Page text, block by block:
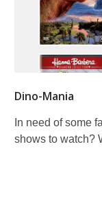
Dino-Mania
In need of some
shows to watch?